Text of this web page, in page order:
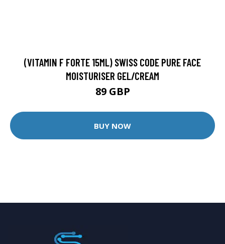
(VITAMIN F FORTE 15ML) SWISS CODE PURE FACE
MOISTURISER GEL/CREAM
89 GBP
BUY NOW